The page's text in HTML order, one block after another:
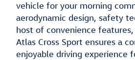
vehicle for your morning
aerodynamic design, safety
host of convenience
Atlas Cross Sport ensures a
enjoyable driving experience